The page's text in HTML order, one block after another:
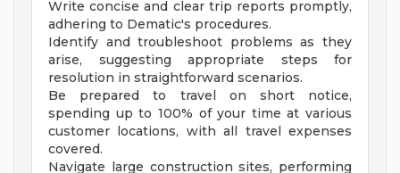
Write concise and clear trip reports promptly,
adhering to Dematic's procedures.
Identify and troubleshoot problems as they
arise, suggesting appropriate steps for
resolution in straightforward scenarios.
Be prepared to travel on short notice,
spending up to 100% of your time at various
customer locations, with all travel expenses
covered.
Navigate large construction sites, performing